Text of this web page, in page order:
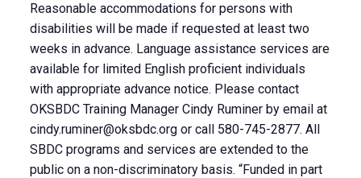
Reasonable accommodations for persons with
disabilities will be made if requested at least two
weeks in advance. Language assistance services are
available for limited English proficient individuals
with appropriate advance notice. Please contact
OKSBDC Training Manager Cindy Ruminer by email at
cindy.ruminer@oksbdc.orgor call 580-745-2877. All
SBDC programs and services are extended to the
public on a non-discriminatory basis. “Funded in part